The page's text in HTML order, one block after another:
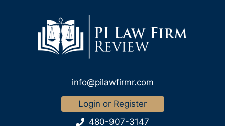
info@pilawfirmr.com
Login or Register
480-907-3147